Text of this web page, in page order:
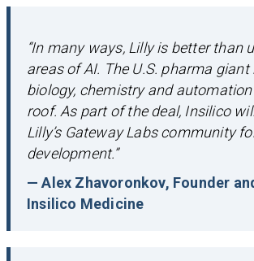
“In many ways, Lilly is better than
areas of AI. The U.S. pharma
biology, chemistry and
roof. As part of the deal, Insilico
Lilly’s Gateway Labs community
development.”
— Alex Zhavoronkov, Founder
Insilico Medicine